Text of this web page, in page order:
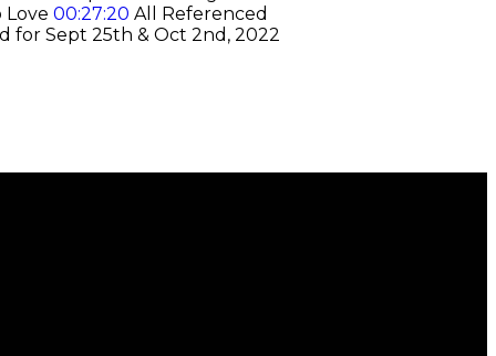
Love 00:27:20 All Referenced
for Sept 25th & Oct 2nd, 2022